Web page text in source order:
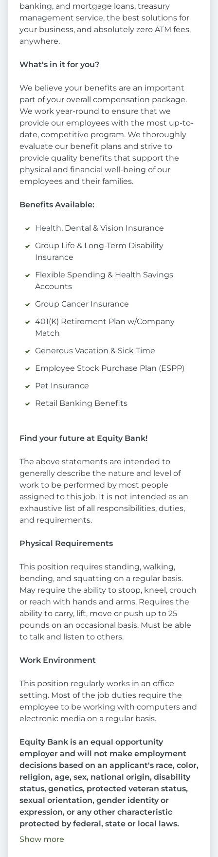
banking, and mortgage loans, treasury
management service, the best solutions for
your business, and absolutely zero ATM fees,
anywhere.
What's in it for you?
We believe your benefits are an important
part of your overall compensation package.
We work year-round to ensure that we
provide our employees with the most up-to-
date, competitive program. We thoroughly
evaluate our benefit plans and strive to
provide quality benefits that support the
physical and financial well-being of our
employees and their families.
Benefits Available:
Health, Dental & Vision Insurance
Group Life & Long-Term Disability
Insurance
Flexible Spending & Health Savings
Accounts
Group Cancer Insurance
401(K) Retirement Plan w/Company
Match
Generous Vacation & Sick Time
Employee Stock Purchase Plan (ESPP)
Pet Insurance
Retail Banking Benefits
Find your future at Equity Bank!
The above statements are intended to
generally describe the nature and level of
work to be performed by most people
assigned to this job. It is not intended as an
exhaustive list of all responsibilities, duties,
and requirements.
Physical Requirements
This position requires standing, walking,
bending, and squatting on a regular basis.
May require the ability to stoop, kneel, crouch
or reach with hands and arms. Requires the
ability to carry, lift, move or push up to 25
pounds on an occasional basis. Must be able
to talk and listen to others.
Work Environment
This position regularly works in an office
setting. Most of the job duties require the
employee to be working with computers and
electronic media on a regular basis.
Equity Bank is an equal opportunity
employer and will not make employment
decisions based on an applicant's race, color,
religion, age, sex, national origin, disability
status, genetics, protected veteran status,
sexual orientation, gender identity or
expression, or any other characteristic
protected by federal, state or local laws.
Show more